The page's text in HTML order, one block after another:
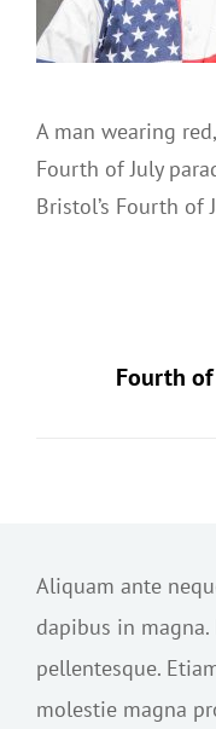
A man wearing
Fourth of July
Bristol’s Fourth of
Fourth
Aliquam ante
dapibus in
pellentesque.
molestie magna